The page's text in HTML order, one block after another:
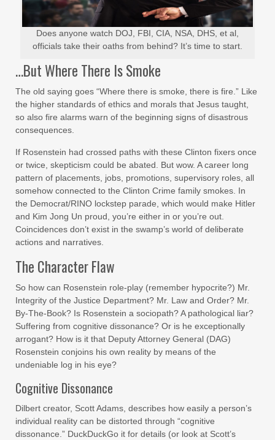
Does anyone watch DOJ, FBI, CIA, NSA, DHS, et al,
officials take their oaths from behind? It’s time to start.
…But Where There Is Smoke
The old saying goes “Where there is smoke, there is fire.” Like
the higher standards of ethics and morals that Jesus taught,
so also fire alarms warn of the beginning signs of disastrous
consequences.
If Rosenstein had crossed paths with these Clinton fixers once
or twice, skepticism could be abated. But wow. A career long
pattern of placements, jobs, promotions, supervisory roles, all
somehow connected to the Clinton Crime family smokes. In
the Democrat/RINO lockstep parade, which would make Hitler
and Kim Jong Un proud, you’re either in or you’re out.
Coincidences don’t exist in the swamp’s world of deliberate
actions and narratives.
The Character Flaw
So how can Rosenstein role-play (remember hypocrite?) Mr.
Integrity of the Justice Department? Mr. Law and Order? Mr.
By-The-Book? Is Rosenstein a sociopath? A pathological liar?
Suffering from cognitive dissonance? Or is he exceptionally
arrogant? How is it that Deputy Attorney General (DAG)
Rosenstein conjoins his own reality by means of the
undeniable log in his eye?
Cognitive Dissonance
Dilbert creator, Scott Adams, describes how easily a person’s
individual reality can be distorted through “cognitive
dissonance.” DuckDuckGo it for details (or look at Scott’s